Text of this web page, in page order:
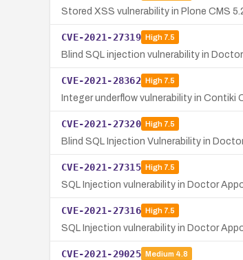
Stored XSS vulnerability in Plone CMS
CVE-2021-27319 High7.5
Blind SQL injection vulnerability in
CVE-2021-28362 High7.5
Integer underflow vulnerability in Contiki
CVE-2021-27320 High7.5
Blind SQL Injection Vulnerability in
CVE-2021-27315 High7.5
SQL Injection vulnerability in Doctor
CVE-2021-27316 High7.5
SQL Injection vulnerability in Doctor
CVE-2021-29025 Medium 4.8